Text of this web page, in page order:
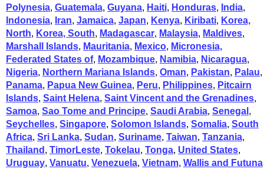
Polynesia, Guatemala, Guyana, Haiti, Honduras, India,
Indonesia, Iran, Jamaica, Japan, Kenya, Kiribati, Korea,
North, Korea, South, Madagascar, Malaysia, Maldives,
Marshall Islands, Mauritania, Mexico, Micronesia,
Federated States of, Mozambique, Namibia, Nicaragua,
Nigeria, Northern Mariana Islands, Oman, Pakistan, Palau,
Panama, Papua New Guinea, Peru, Philippines, Pitcairn
Islands, Saint Helena, Saint Vincent and the Grenadines,
Samoa, Sao Tome and Principe, Saudi Arabia, Senegal ,
Seychelles, Singapore, Solomon Islands, Somalia, South
Africa, Sri Lanka, Sudan, Suriname, Taiwan, Tanzania,
Thailand , TimorLeste, Tokelau, Tonga, United States,
Uruguay, Vanuatu, Venezuela, Vietnam, Wallis and Futuna